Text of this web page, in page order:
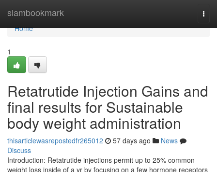
siambookmark
Home
Home
1
Retatrutide Injection Gains and
final results for Sustainable
body weight administration
thisarticlewasrepostedfr265012 57 days ago
News
Discuss
Introduction: Retatrutide injections permit up to 25% common
weight loss inside of a yr by focusing on a few hormone receptors